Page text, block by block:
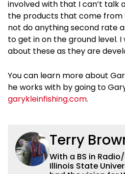
involved with that I can’t talk
the products that come from
not do anything second rate
to get in on the ground level.
about these as they are
You can learn more about
he works with by going to
garykleinfishing.com.
Terry
With a BS in
Illinois State